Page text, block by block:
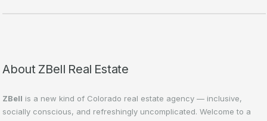
About ZBell Real Estate
ZBell is a new kind of Colorado real estate agency — inclusive,
socially conscious, and refreshingly uncomplicated. Welcome to a